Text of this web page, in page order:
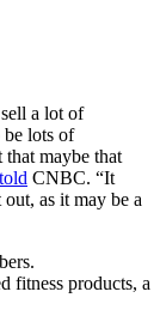
a lot of
be lots of
maybe that
told CNBC. “It
as it may be a
fitness products, a